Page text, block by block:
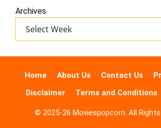
Archives
Home About Us Contact Us
Disclaimer
Terms and Conditions
© 2025-26 Moviespopcorn. All Rights